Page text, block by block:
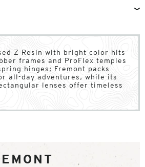
Z-Resin with bright color hits
frames and ProFlex temples
hinges; Fremont packs
all-day adventures, while its
lenses offer timeless